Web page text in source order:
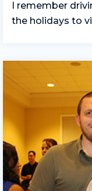
I remember
the holidays to